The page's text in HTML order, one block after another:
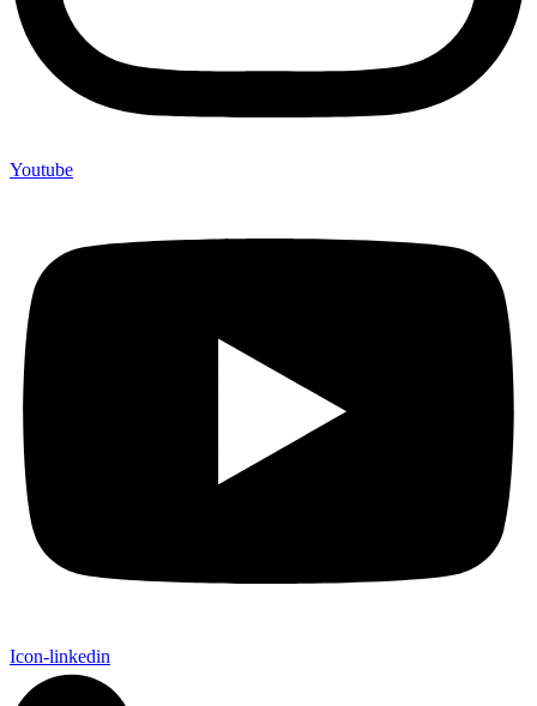
Youtube
Icon-linkedin